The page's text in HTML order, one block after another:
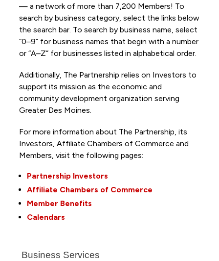
— a network of more than 7,200 Members! To
search by business category, select the links below
the search bar. To search by business name, select
“0–9” for business names that begin with a number
or “A–Z” for businesses listed in alphabetical order.
Additionally, The Partnership relies on Investors to
support its mission as the economic and
community development organization serving
Greater Des Moines.
For more information about The Partnership, its
Investors, Affiliate Chambers of Commerce and
Members, visit the following pages:
Partnership Investors
Affiliate Chambers of Commerce
Member Benefits
Calendars
Business Services